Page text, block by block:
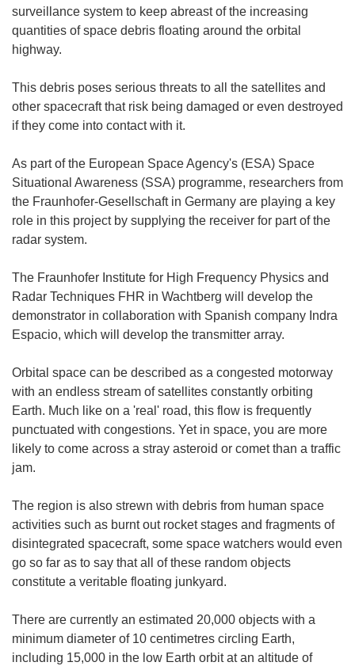
surveillance system to keep abreast of the increasing
quantities of space debris floating around the orbital
highway.
This debris poses serious threats to all the satellites and
other spacecraft that risk being damaged or even destroyed
if they come into contact with it.
As part of the European Space Agency's (ESA) Space
Situational Awareness (SSA) programme, researchers from
the Fraunhofer-Gesellschaft in Germany are playing a key
role in this project by supplying the receiver for part of the
radar system.
The Fraunhofer Institute for High Frequency Physics and
Radar Techniques FHR in Wachtberg will develop the
demonstrator in collaboration with Spanish company Indra
Espacio, which will develop the transmitter array.
Orbital space can be described as a congested motorway
with an endless stream of satellites constantly orbiting
Earth. Much like on a 'real' road, this flow is frequently
punctuated with congestions. Yet in space, you are more
likely to come across a stray asteroid or comet than a traffic
jam.
The region is also strewn with debris from human space
activities such as burnt out rocket stages and fragments of
disintegrated spacecraft, some space watchers would even
go so far as to say that all of these random objects
constitute a veritable floating junkyard.
There are currently an estimated 20,000 objects with a
minimum diameter of 10 centimetres circling Earth,
including 15,000 in the low Earth orbit at an altitude of